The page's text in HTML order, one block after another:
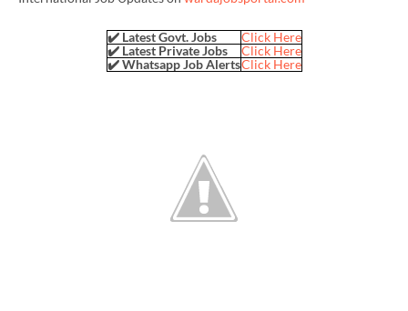
✔️ Latest Govt. Jobs
Click Here
✔️ Latest Private Jobs
Click Here
✔️ Whatsapp Job AlertsClick Here